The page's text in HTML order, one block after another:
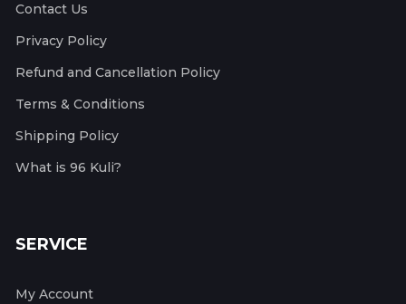
Contact Us
Privacy Policy
Refund and Cancellation Policy
Terms & Conditions
Shipping Policy
What is 96 Kuli?
SERVICE
My Account